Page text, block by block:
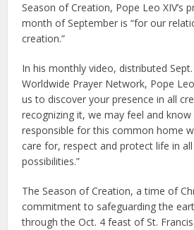
Season of Creation, Pope Leo XIV’s
month of September is “for our
creation.”
In his monthly video, distributed Sept.
Worldwide Prayer Network, Pope
us to discover your presence in all
recognizing it, we may feel and
responsible for this common home
care for, respect and protect life in
possibilities.”
The Season of Creation, a time of
commitment to safeguarding the
through the Oct. 4 feast of St.